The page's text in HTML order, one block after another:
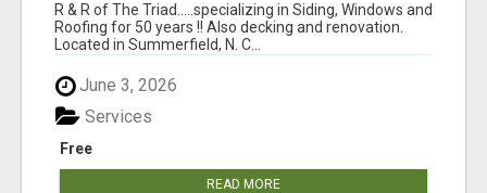
R & R of The Triad.....specializing in Siding, Windows and
Roofing for 50 years !! Also decking and renovation.
Located in Summerfield, N. C...
June 3, 2026
Free
Services
READ MORE